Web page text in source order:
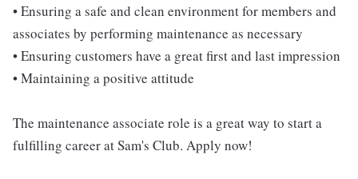
• Ensuring a safe and clean environment for members and
associates by performing maintenance as necessary
• Ensuring customers have a great first and last impression
• Maintaining a positive attitude
The maintenance associate role is a great way to start a
fulfilling career at Sam's Club. Apply now!